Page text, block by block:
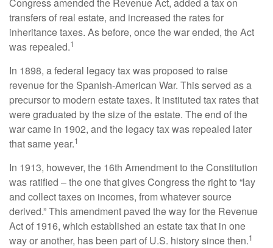
transfers of real estate, and increased the rates for
inheritance taxes. As before, once the war ended, the Act
was repealed.1
In 1898, a federal legacy tax was proposed to raise
revenue for the Spanish-American War. This served as a
precursor to modern estate taxes. It instituted tax rates that
were graduated by the size of the estate. The end of the
war came in 1902, and the legacy tax was repealed later
that same year.1
In 1913, however, the 16th Amendment to the Constitution
was ratified – the one that gives Congress the right to “lay
and collect taxes on incomes, from whatever source
derived.” This amendment paved the way for the Revenue
Act of 1916, which established an estate tax that in one
way or another, has been part of U.S. history since then.1